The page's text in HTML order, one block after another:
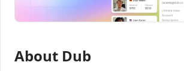
About Dub